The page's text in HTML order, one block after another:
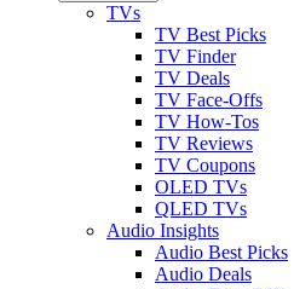
TVs
TV Best Picks
TV Finder
TV Deals
TV Face-Offs
TV How-Tos
TV Reviews
TV Coupons
OLED TVs
QLED TVs
Audio Insights
Audio Best Picks
Audio Deals